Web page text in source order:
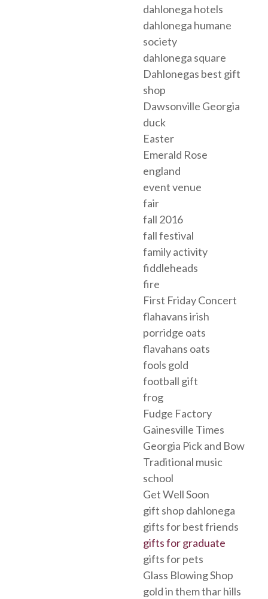
dahlonega hotels
dahlonega humane
society
dahlonega square
Dahlonegas best gift
shop
Dawsonville Georgia
duck
Easter
Emerald Rose
england
event venue
fair
fall 2016
fall festival
family activity
fiddleheads
fire
First Friday Concert
flahavans irish
porridge oats
flavahans oats
fools gold
football gift
frog
Fudge Factory
Gainesville Times
Georgia Pick and Bow
Traditional music
school
Get Well Soon
gift shop dahlonega
gifts for best friends
gifts for graduate
gifts for pets
Glass Blowing Shop
gold in them thar hills